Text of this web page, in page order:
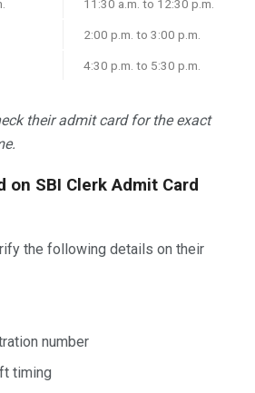
11:30 a.m. to 12:30 p.m.
2:00 p.m. to 3:00 p.m.
4:30 p.m. to 5:30 p.m.
their admit card for the exact
on SBI Clerk Admit Card
the following details on their
number
timing